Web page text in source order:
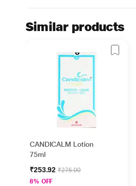
Similar products
CANDICALM Lotion
75ml
₹253.92₹276.00
8% OFF